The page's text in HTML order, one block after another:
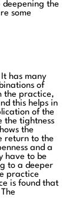
deepening the
some
has many
of
the practice,
this helps in
of the
the tightness
the
return to the
and a
have to be
to a deeper
practice
is found that